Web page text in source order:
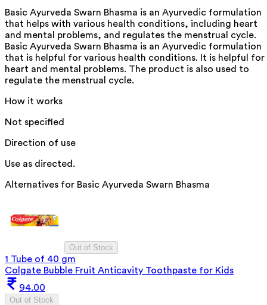
Basic Ayurveda Swarn Bhasma is an Ayurvedic formulation
that helps with various health conditions, including heart
and mental problems, and regulates the menstrual cycle.
Basic Ayurveda Swarn Bhasma is an Ayurvedic formulation
that is helpful for various health conditions. It is helpful for
heart and mental problems. The product is also used to
regulate the menstrual cycle.
How it works
Not specified
Direction of use
Use as directed.
Alternatives for Basic Ayurveda Swarn Bhasma
Out of Stock
1 Tube of 40 gm
Colgate Bubble Fruit Anticavity Toothpaste for Kids
94.00
Out of Stock